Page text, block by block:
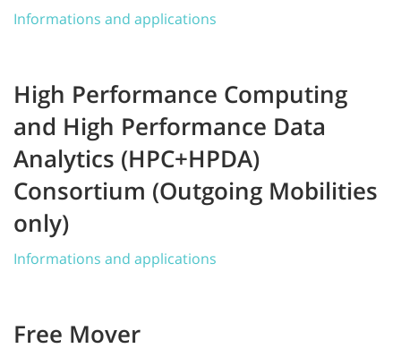
Informations and applications
High Performance Computing
and High Performance Data
Analytics (HPC+HPDA)
Consortium (Outgoing Mobilities
only)
Informations and applications
Free Mover